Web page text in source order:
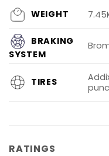
WEIGHT
BRAKING
SYSTEM
TIRES
RATINGS